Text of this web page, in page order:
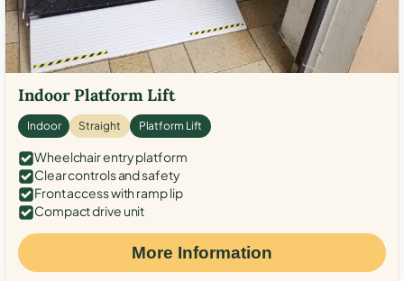
Indoor Platform Lift
Indoor Straight Platform Lift
Wheelchair entry platform
Clear controls and safety
Front access with ramp lip
Compact drive unit
More Information